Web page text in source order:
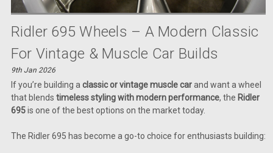
Ridler 695 Wheels – A Modern Classic
For Vintage & Muscle Car Builds
9th Jan 2026
If you’re building aclassic or vintage muscle carand want a wheel
that blends timeless styling with modern performance, the Ridler
695is one of the best options on the market today.
The Ridler 695 has become a go-to choice for enthusiasts building: